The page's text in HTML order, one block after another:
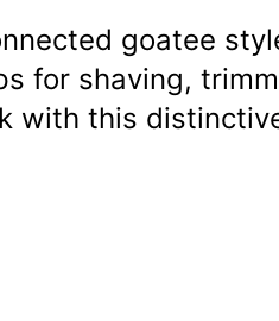
goatee
for shaving,
with this